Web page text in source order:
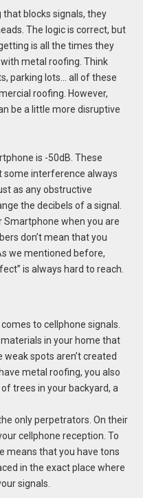
blocks signals, they
The logic is correct, but
is all the times they
metal roofing. Think
parking lots… all of these
roofing. However,
be a little more disruptive
is -50dB. These
some interference always
as any obstructive
the decibels of a signal.
Smartphone when you are
don’t mean that you
we mentioned before,
is always hard to reach.
to cellphone signals.
in your home that
spots aren’t created
metal roofing, you also
trees in your backyard, a
only perpetrators. On their
cellphone reception. To
means that you have tons
in the exact place where
signals.